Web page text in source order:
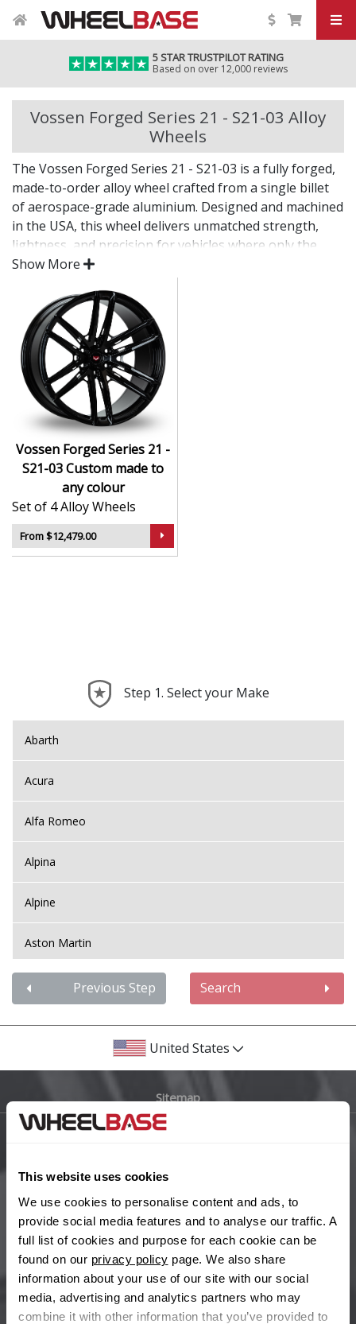
This website uses cookies
We use cookies to personalise content and ads, to
provide social media features and to analyse our traffic. A
full list of cookies and purpose for each cookie can be
found on our privacy policy page. We also share
information about your use of our site with our social
media, advertising and analytics partners who may
combine it with other information that you’ve provided to
5 STAR TRUSTPILOT RATING
Based on over 12,000 reviews
Vossen Forged Series 21 - S21-03 Alloy
Wheels
The Vossen Forged Series 21 - S21-03 is a fully forged,
made-to-order alloy wheel crafted from a single billet
of aerospace-grade aluminium. Designed and machined
in the USA, this wheel delivers unmatched strength,
lightness, and precision for vehicles where only the
best will do.
The Series 21 - S21-03 combines bold design with
custom fitment—engineered for drivers who want an
elite wheel tailored to their exact vision.
CNC-machined monoblock forged construction
for ultra-high strength
Finished in premium , with custom options
available
Available in exact diameters, widths, and offsets
per order
Designed for maximum brake clearance and
performance fitment
Ideal for supercars, luxury builds, and exclusive
show cars
Show More
Vossen Forged Series 21 -
S21-03 Custom made to
any colour
Set of 4 Alloy Wheels
From $12,479.00
Step 1. Select your Make
Abarth
Acura
Alfa Romeo
Alpina
Alpine
Aston Martin
Audi
Bentley
Bugatti
Cadillac
Changan
Chery
Chevrolet
Previous Step Search
United States
Sitemap
Wheelbase Alloys
Buy with confidence